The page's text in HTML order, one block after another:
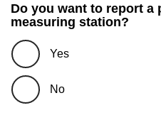
Do you want to report a
measuring station?
Yes
No